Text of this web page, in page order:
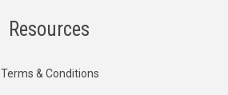
Resources
Terms & Conditions